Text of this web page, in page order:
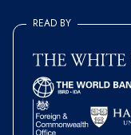
READ BY